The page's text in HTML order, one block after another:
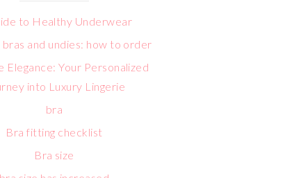
to Healthy Underwear
and undies: how to order
Elegance: Your Personalized
into Luxury Lingerie
bra
Bra fitting checklist
Bra size